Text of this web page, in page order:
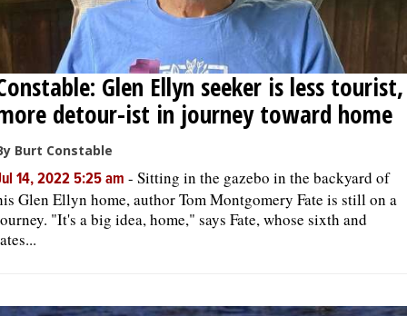
Glen Ellyn seeker is less tourist,
detour-ist in journey toward home
Burt Constable
14, 2022 5:25 am - Sitting in the gazebo in the backyard of
Glen Ellyn home, author Tom Montgomery Fate is still on a
"It's a big idea, home," says Fate, whose sixth and